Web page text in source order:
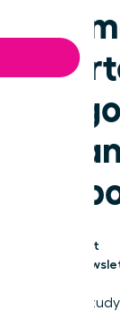
Get
A 2023